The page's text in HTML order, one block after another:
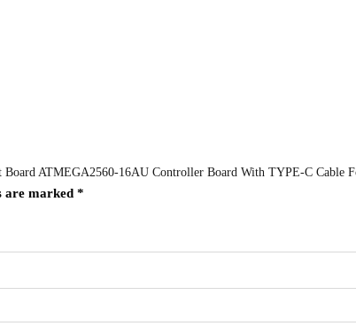
ATMEGA2560-16AU Controller Board With TYPE-C Cable
are marked *